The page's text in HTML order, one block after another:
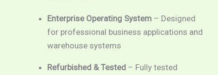
Enterprise Operating System– Designed
for professional business applications and
warehouse systems
Refurbished & Tested– Fully tested